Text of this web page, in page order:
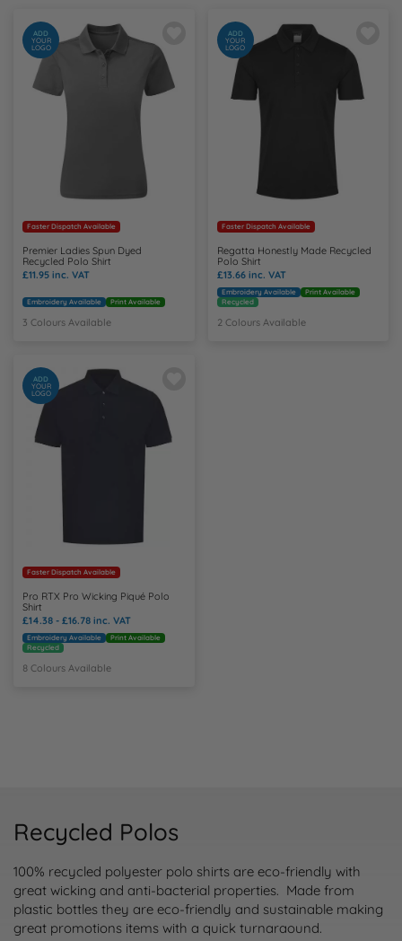
ADD
YOUR
LOGO
Faster Dispatch Available
Premier Ladies Spun Dyed
Recycled Polo Shirt
£11.95 inc. VAT
Embroidery Available Print Available
3 Colours Available
ADD
YOUR
LOGO
Faster Dispatch Available
Regatta Honestly Made Recycled
Polo Shirt
£13.66 inc. VAT
Embroidery Available
Print Available
Recycled
2 Colours Available
ADD
YOUR
LOGO
Faster Dispatch Available
Pro RTX Pro Wicking Piqué Polo
Shirt
£14.38 - £16.78 inc. VAT
Embroidery Available
Print Available
Recycled
8 Colours Available
Recycled Polos
100% recycled polyester polo shirts are eco-friendly with
great wicking and anti-bacterial properties. Made from
plastic bottles they are eco-friendly and sustainable making
great promotions items with a quick turnaraound.